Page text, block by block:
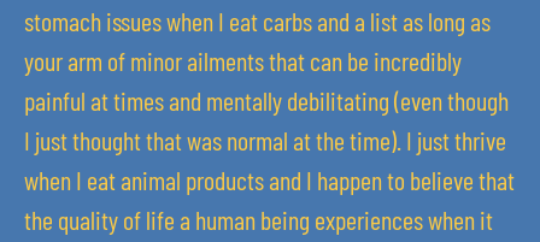
stomach issues when I eat carbs and a list as long as
your arm of minor ailments that can be incredibly
painful at times and mentally debilitating (even though
I just thought that was normal at the time). I just thrive
when I eat animal products and I happen to believe that
the quality of life a human being experiences when it